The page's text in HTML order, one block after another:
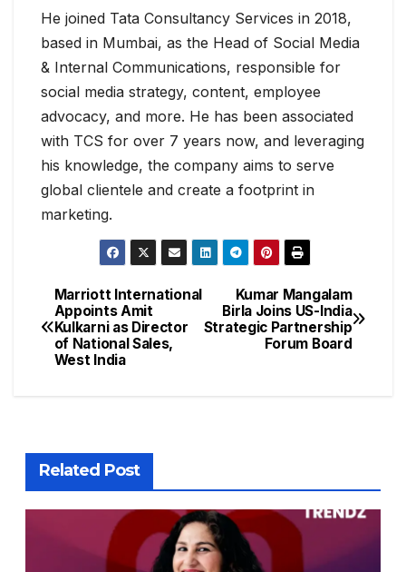
He joined Tata Consultancy Services in 2018,
based in Mumbai, as the Head of Social Media
& Internal Communications, responsible for
social media strategy, content, employee
advocacy, and more. He has been associated
with TCS for over 7 years now, and leveraging
his knowledge, the company aims to serve
global clientele and create a footprint in
marketing.
Kumar Mangalam
Birla Joins US-India
Strategic Partnership
Forum Board
Marriott International
Appoints Amit
Kulkarni as Director
of National Sales,
West India
Related Post